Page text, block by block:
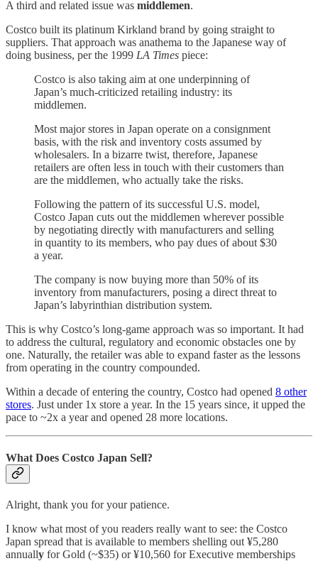
A third and related issue was middlemen.
Costco built its platinum Kirkland brand by going straight to
suppliers. That approach was anathema to the Japanese way of
doing business, per the 1999 LA Times piece:
Costco is also taking aim at one underpinning of
Japan’s much-criticized retailing industry: its
middlemen.
Most major stores in Japan operate on a consignment
basis, with the risk and inventory costs assumed by
wholesalers. In a bizarre twist, therefore, Japanese
retailers are often less in touch with their customers than
are the middlemen, who actually take the risks.
Following the pattern of its successful U.S. model,
Costco Japan cuts out the middlemen wherever possible
by negotiating directly with manufacturers and selling
in quantity to its members, who pay dues of about $30
a year.
The company is now buying more than 50% of its
inventory from manufacturers, posing a direct threat to
Japan’s labyrinthian distribution system.
This is why Costco’s long-game approach was so important. It had
to address the cultural, regulatory and economic obstacles one by
one. Naturally, the retailer was able to expand faster as the lessons
from operating in the country compounded.
Within a decade of entering the country, Costco had opened 8 other
stores. Just under 1x store a year. In the 15 years since, it upped the
pace to ~2x a year and opened 28 more locations.
What Does Costco Japan Sell?
Alright, thank you for your patience.
I know what most of you readers really want to see: the Costco
Japan spread that is available to members shelling out ¥5,280
annually for Gold (~$35) or ¥10,560 for Executive memberships